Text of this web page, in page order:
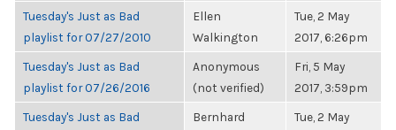
Tuesday's Just as Bad
playlist for 07/27/2010
Ellen
Walkington
Tue, 2 May
2017, 6:26pm
Tuesday's Just as Bad
playlist for 07/26/2016
Anonymous
(not verified)
Fri, 5 May
2017, 3:59pm
Tuesday's Just as Bad
Bernhard
Tue, 2 May